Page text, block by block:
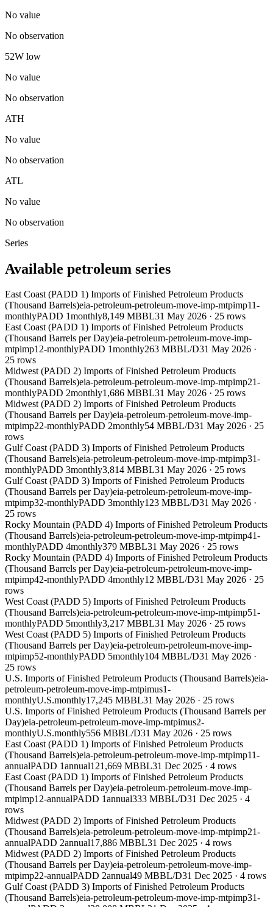
No value
No observation
52W low
No value
No observation
ATH
No value
No observation
ATL
No value
No observation
Series
Available petroleum series
East Coast (PADD 1) Imports of Finished Petroleum Products
(Thousand Barrels)eia-petroleum-petroleum-move-imp-mtpimp11-
monthlyPADD 1monthly8,149 MBBL31 May 2026 · 25 rows
East Coast (PADD 1) Imports of Finished Petroleum Products
(Thousand Barrels per Day)eia-petroleum-petroleum-move-imp-
mtpimp12-monthlyPADD 1monthly263 MBBL/D31 May 2026 ·
25 rows
Midwest (PADD 2) Imports of Finished Petroleum Products
(Thousand Barrels)eia-petroleum-petroleum-move-imp-mtpimp21-
monthlyPADD 2monthly1,686 MBBL31 May 2026 · 25 rows
Midwest (PADD 2) Imports of Finished Petroleum Products
(Thousand Barrels per Day)eia-petroleum-petroleum-move-imp-
mtpimp22-monthlyPADD 2monthly54 MBBL/D31 May 2026 · 25
rows
Gulf Coast (PADD 3) Imports of Finished Petroleum Products
(Thousand Barrels)eia-petroleum-petroleum-move-imp-mtpimp31-
monthlyPADD 3monthly3,814 MBBL31 May 2026 · 25 rows
Gulf Coast (PADD 3) Imports of Finished Petroleum Products
(Thousand Barrels per Day)eia-petroleum-petroleum-move-imp-
mtpimp32-monthlyPADD 3monthly123 MBBL/D31 May 2026 ·
25 rows
Rocky Mountain (PADD 4) Imports of Finished Petroleum Products
(Thousand Barrels)eia-petroleum-petroleum-move-imp-mtpimp41-
monthlyPADD 4monthly379 MBBL31 May 2026 · 25 rows
Rocky Mountain (PADD 4) Imports of Finished Petroleum Products
(Thousand Barrels per Day)eia-petroleum-petroleum-move-imp-
mtpimp42-monthlyPADD 4monthly12 MBBL/D31 May 2026 · 25
rows
West Coast (PADD 5) Imports of Finished Petroleum Products
(Thousand Barrels)eia-petroleum-petroleum-move-imp-mtpimp51-
monthlyPADD 5monthly3,217 MBBL31 May 2026 · 25 rows
West Coast (PADD 5) Imports of Finished Petroleum Products
(Thousand Barrels per Day)eia-petroleum-petroleum-move-imp-
mtpimp52-monthlyPADD 5monthly104 MBBL/D31 May 2026 ·
25 rows
U.S. Imports of Finished Petroleum Products (Thousand Barrels)eia-
petroleum-petroleum-move-imp-mtpimus1-
monthlyU.S.monthly17,245 MBBL31 May 2026 · 25 rows
U.S. Imports of Finished Petroleum Products (Thousand Barrels per
Day)eia-petroleum-petroleum-move-imp-mtpimus2-
monthlyU.S.monthly556 MBBL/D31 May 2026 · 25 rows
East Coast (PADD 1) Imports of Finished Petroleum Products
(Thousand Barrels)eia-petroleum-petroleum-move-imp-mtpimp11-
annualPADD 1annual121,669 MBBL31 Dec 2025 · 4 rows
East Coast (PADD 1) Imports of Finished Petroleum Products
(Thousand Barrels per Day)eia-petroleum-petroleum-move-imp-
mtpimp12-annualPADD 1annual333 MBBL/D31 Dec 2025 · 4
rows
Midwest (PADD 2) Imports of Finished Petroleum Products
(Thousand Barrels)eia-petroleum-petroleum-move-imp-mtpimp21-
annualPADD 2annual17,886 MBBL31 Dec 2025 · 4 rows
Midwest (PADD 2) Imports of Finished Petroleum Products
(Thousand Barrels per Day)eia-petroleum-petroleum-move-imp-
mtpimp22-annualPADD 2annual49 MBBL/D31 Dec 2025 · 4 rows
Gulf Coast (PADD 3) Imports of Finished Petroleum Products
(Thousand Barrels)eia-petroleum-petroleum-move-imp-mtpimp31-